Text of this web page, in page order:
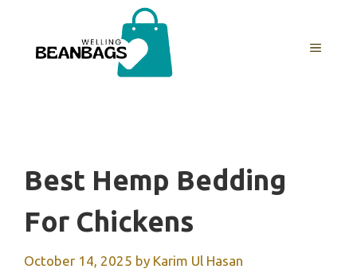
content
MENU
Best Hemp Bedding
For Chickens
October 14, 2025 by Karim Ul Hasan